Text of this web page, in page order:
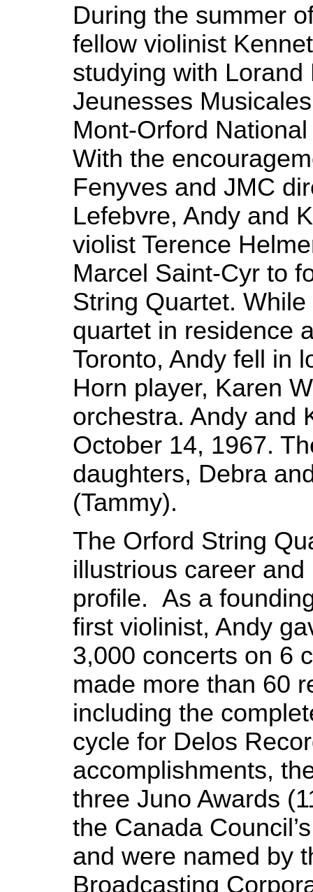
During the summer
fellow violinist
studying with Lorand
Jeunesses
Mont-Orford
With the
Fenyves and JMC
Lefebvre, Andy and
violist Terence
Marcel Saint-Cyr to
String Quartet.
quartet in residence
Toronto, Andy fell in
Horn player, Karen
orchestra. Andy and
October 14, 1967.
daughters, Debra
(Tammy).
The Orford String
illustrious career
profile. As a
first violinist, Andy
3,000 concerts on 6
made more than 60
including the
cycle for Delos
accomplishments,
three Juno Awards
the Canada
and were named by
Broadcasting